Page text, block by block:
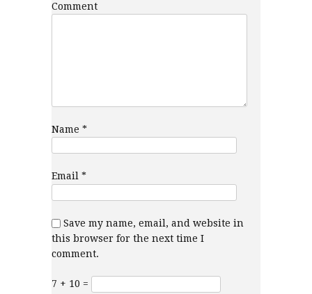
Comment
Name *
Email *
Save my name, email, and website in
this browser for the next time I
comment.
7 + 10 =